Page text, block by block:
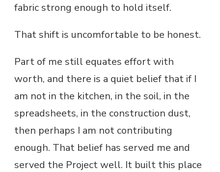
fabric strong enough to hold itself.
That shift is uncomfortable to be honest.
Part of me still equates effort with
worth, and there is a quiet belief that if I
am not in the kitchen, in the soil, in the
spreadsheets, in the construction dust,
then perhaps I am not contributing
enough. That belief has served me and
served the Project well. It built this place